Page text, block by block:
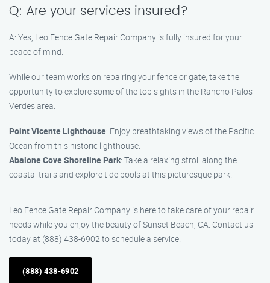
Q: Are your services insured?
A: Yes, Leo Fence Gate Repair Company is fully insured for your
peace of mind.
While our team works on repairing your fence or gate, take the
opportunity to explore some of the top sights in the Rancho Palos
Verdes area:
Point Vicente Lighthouse: Enjoy breathtaking views of the Pacific
Ocean from this historic lighthouse.
Abalone Cove Shoreline Park: Take a relaxing stroll along the
coastal trails and explore tide pools at this picturesque park.
Leo Fence Gate Repair Company is here to take care of your repair
needs while you enjoy the beauty of Sunset Beach, CA. Contact us
today at (888) 438-6902 to schedule a service!
(888) 438-6902